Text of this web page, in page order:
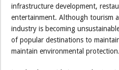
infrastructure development,
entertainment. Although tourism
industry is becoming
of popular destinations to
maintain environmental protection.